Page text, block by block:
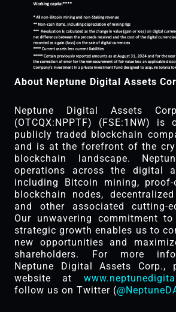
About Neptune Digital Assets
Neptune Digital Assets
(OTCQX:NPPTF) (FSE:1NW)
publicly traded blockchain
and is at the forefront of the
blockchain landscape.
operations across the digital
including Bitcoin mining, proof-
blockchain nodes,
and other associated cutting-
Our unwavering commitment
strategic growth enables us to
new opportunities and
shareholders. For more
Neptune Digital Assets Corp.,
website at
follow us on Twitter (